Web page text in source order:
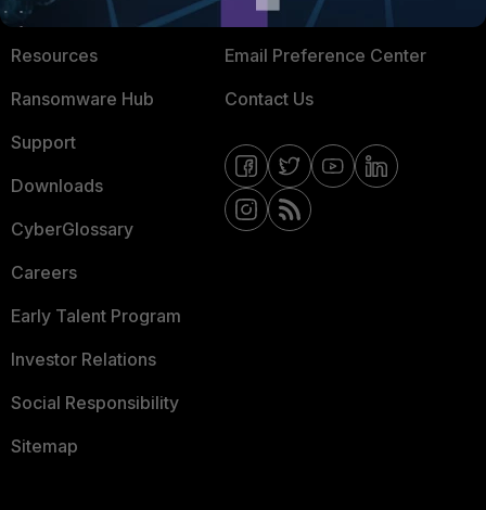
Training
Resources
Ransomware Hub
Support
Downloads
CyberGlossary
Careers
Early Talent Program
Investor Relations
Social Responsibility
Sitemap
Fortinet Community
Email Preference Center
Contact Us